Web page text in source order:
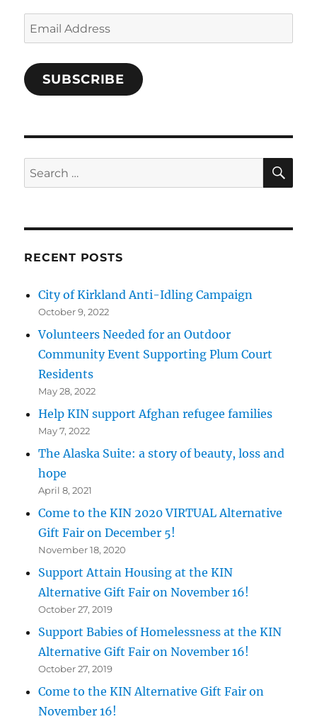
Email
Address
SUBSCRIBE
Search
for:
RECENT POSTS
City of Kirkland Anti-Idling Campaign
October 9, 2022
Volunteers Needed for an Outdoor
Community Event Supporting Plum Court
Residents
May 28, 2022
Help KIN support Afghan refugee families
May 7, 2022
The Alaska Suite: a story of beauty, loss and
hope
April 8, 2021
Come to the KIN 2020 VIRTUAL Alternative
Gift Fair on December 5!
November 18, 2020
Support Attain Housing at the KIN
Alternative Gift Fair on November 16!
October 27, 2019
Support Babies of Homelessness at the KIN
Alternative Gift Fair on November 16!
October 27, 2019
Come to the KIN Alternative Gift Fair on
November 16!